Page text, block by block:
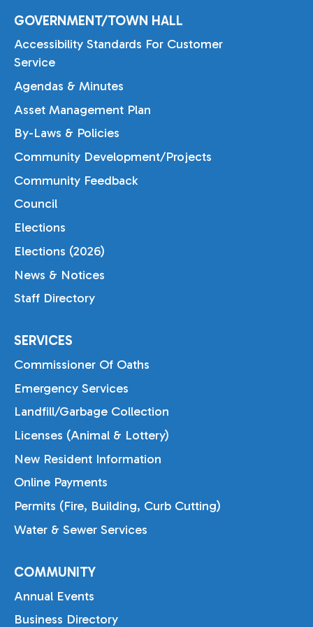
GOVERNMENT/TOWN HALL
Accessibility Standards For Customer
Service
Agendas & Minutes
Asset Management Plan
By-Laws & Policies
Community Development/Projects
Community Feedback
Council
Elections
Elections (2026)
News & Notices
Staff Directory
SERVICES
Commissioner Of Oaths
Emergency Services
Landfill/Garbage Collection
Licenses (Animal & Lottery)
New Resident Information
Online Payments
Permits (Fire, Building, Curb Cutting)
Water & Sewer Services
COMMUNITY
Annual Events
Business Directory